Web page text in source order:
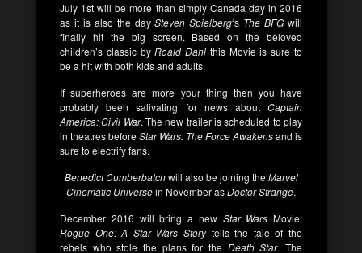
July 1st will be more than simply Canada day in 2016
as it is also the daySteven Spielberg‘s The BFG will
finally hit the big screen. Based on the beloved
children’s classic byRoald Dahl this Movie is sure to
be a hit with both kids and adults.
If superheroes are more your thing then you have
probably been salivating for news about Captain
America: Civil War. The new trailer is scheduled to play
in theatres beforeStar Wars: The Force Awakensand is
sure to electrify fans.
Benedict Cumberbatchwill also be joining theMarvel
Cinematic Universein November asDoctor Strange.
December 2016 will bring a new Star Wars Movie:
Rogue One: A Star Wars Storytells the tale of the
rebels who stole the plans for the Death Star. The